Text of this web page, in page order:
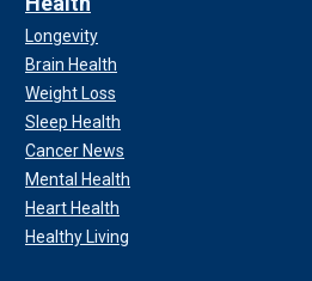
Longevity
Brain Health
Weight Loss
Sleep Health
Cancer News
Mental Health
Heart Health
Healthy Living